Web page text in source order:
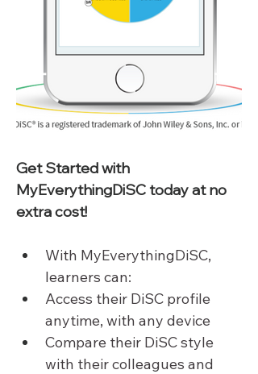
Get Started with
MyEverythingDiSC today at no
extra cost!
With MyEverythingDiSC,
learners can:
Access their DiSC profile
anytime, with any device
Compare their DiSC style
with their colleagues and